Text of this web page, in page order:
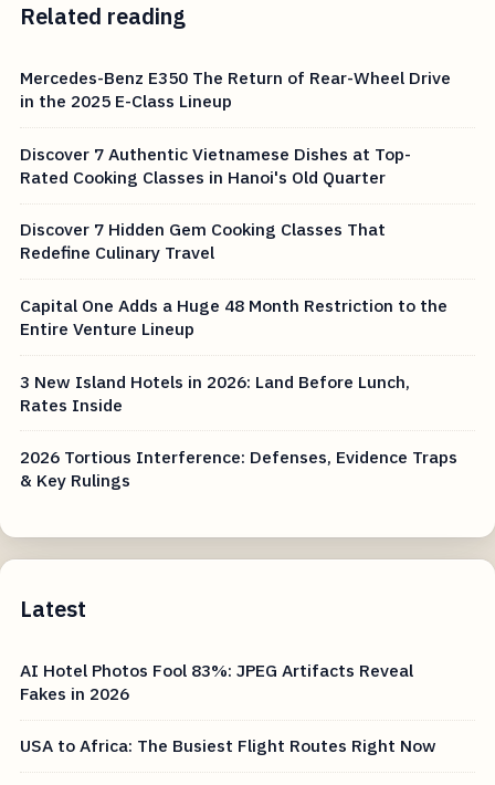
Related reading
Mercedes-Benz E350 The Return of Rear-Wheel Drive
in the 2025 E-Class Lineup
Discover 7 Authentic Vietnamese Dishes at Top-
Rated Cooking Classes in Hanoi's Old Quarter
Discover 7 Hidden Gem Cooking Classes That
Redefine Culinary Travel
Capital One Adds a Huge 48 Month Restriction to the
Entire Venture Lineup
3 New Island Hotels in 2026: Land Before Lunch,
Rates Inside
2026 Tortious Interference: Defenses, Evidence Traps
& Key Rulings
Latest
AI Hotel Photos Fool 83%: JPEG Artifacts Reveal
Fakes in 2026
USA to Africa: The Busiest Flight Routes Right Now